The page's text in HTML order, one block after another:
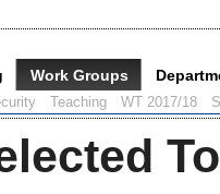
Work Groups
Teaching WT 2017/18